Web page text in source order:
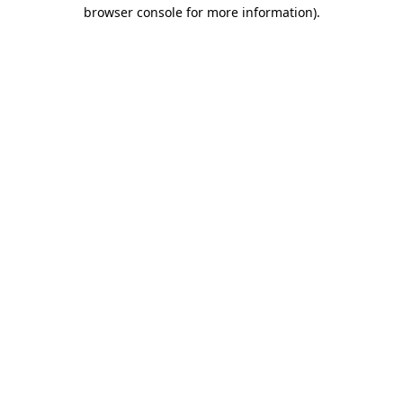
browser console for more information).